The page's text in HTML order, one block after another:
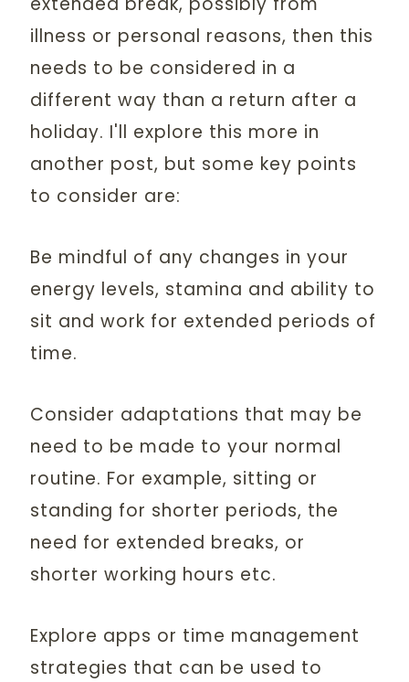
illness or personal reasons, then this
needs to be considered in a
different way than a return after a
holiday. I'll explore this more in
another post, but some key points
to consider are:
Be mindful of any changes in your
energy levels, stamina and ability to
sit and work for extended periods of
time.
Consider adaptations that may be
need to be made to your normal
routine. For example, sitting or
standing for shorter periods, the
need for extended breaks, or
shorter working hours etc.
Explore apps or time management
strategies that can be used to